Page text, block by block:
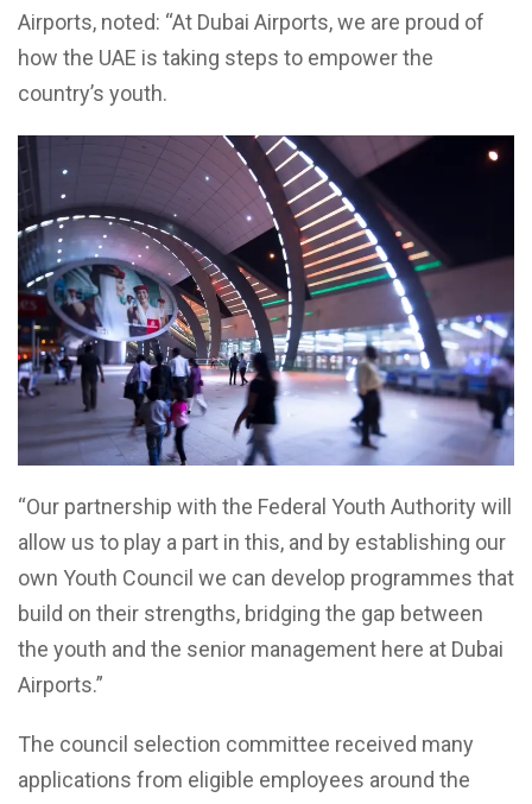
Airports, noted: “At Dubai Airports, we are proud of
how the UAE is taking steps to empower the
country’s youth.
“Our partnership with the Federal Youth Authority will
allow us to play a part in this, and by establishing our
own Youth Council we can develop programmes that
build on their strengths, bridging the gap between
the youth and the senior management here at Dubai
Airports.”
The council selection committee received many
applications from eligible employees around the